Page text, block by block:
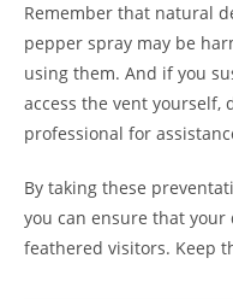
Remember that natural
pepper spray may be
using them. And if you
access the vent yourself,
professional for
By taking these
you can ensure that
feathered visitors. Keep